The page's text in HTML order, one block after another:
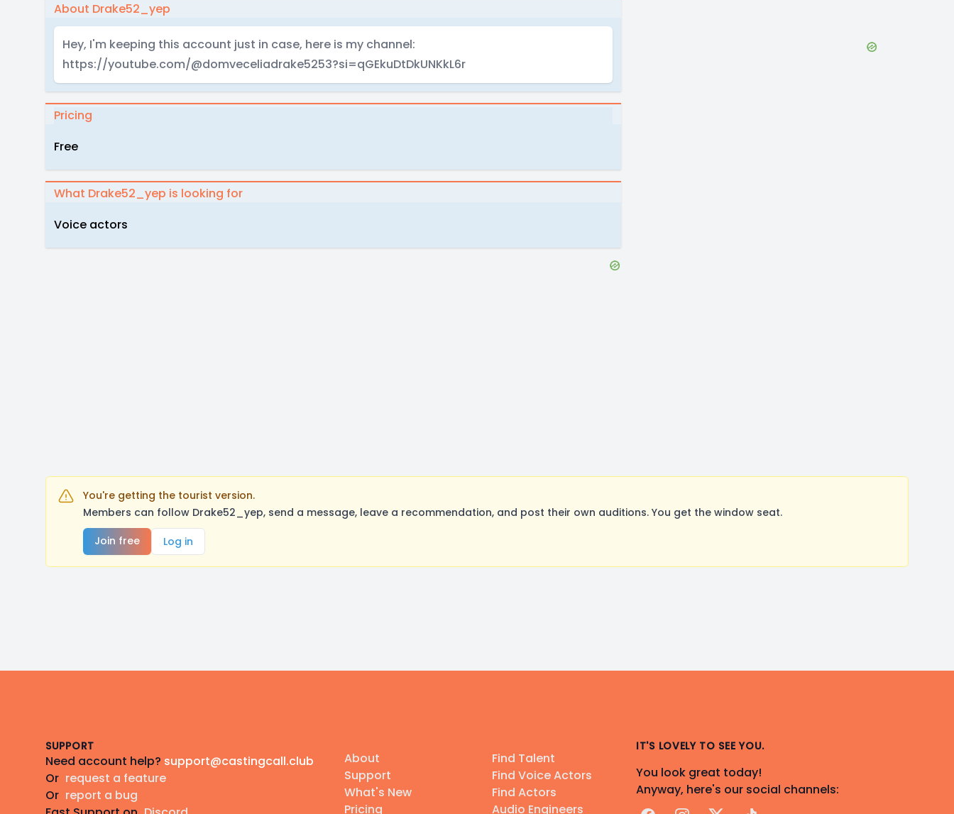
About Drake52_yep
Hey, I'm keeping this account just in case, here is my channel:
https://youtube.com/@domveceliadrake5253?si=qGEkuDtDkUNKkL6r
Pricing
Free
What Drake52_yep is looking for
Voice actors
You're getting the tourist version.
Members can follow Drake52_yep, send a message, leave a recommendation, and post their own auditions. You get the window seat.
Join free
Log in
SUPPORT
Need account help? support@castingcall.club
Or request a feature
Or report a bug
About
Support
What's New
Pricing
Find Talent
Find Voice Actors
Find Actors
Audio Engineers
IT'S LOVELY TO SEE YOU.
You look great today!
Anyway, here's our social channels: